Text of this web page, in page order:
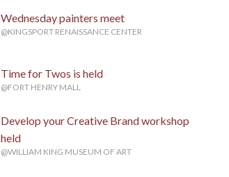
Wednesday painters meet
@KINGSPORT RENAISSANCE CENTER
Time for Twos is held
@FORT HENRY MALL
Develop your Creative Brand workshop
held
@WILLIAM KING MUSEUM OF ART